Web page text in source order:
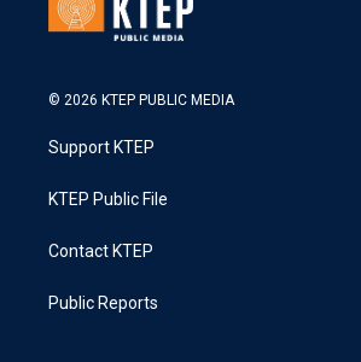
© 2026 KTEP PUBLIC MEDIA
Support KTEP
KTEP Public File
Contact KTEP
Public Reports